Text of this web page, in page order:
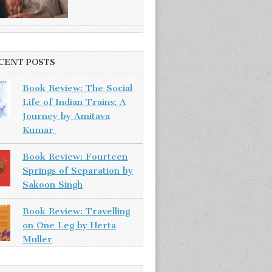
POSTS
Book Review: The Social
Life of Indian Trains: A
Journey by Amitava
Kumar
Book Review: Fourteen
Springs of Separation by
Sakoon Singh
Book Review: Travelling
on One Leg by Herta
Muller